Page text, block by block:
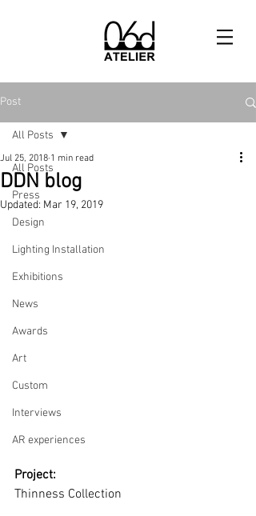
Post
All Posts
Press
Design
Lighting Installation
Exhibitions
News
Awards
Art
Custom
Interviews
AR experiences
All Posts
DDN blog
Jul 25, 2018 1 min read
Updated: Mar 19, 2019
Project:
Thinness Collection